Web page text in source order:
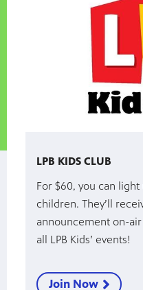
LPB KIDS CLUB
For $60, you can
children. They’ll
announcement on-air
all LPB Kids’ events!
Join Now